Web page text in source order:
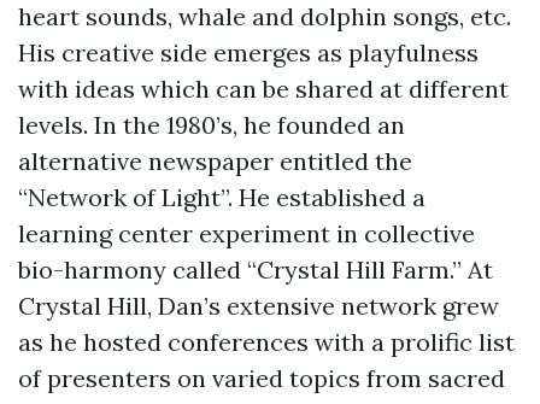
heart sounds, whale and dolphin songs, etc.
His creative side emerges as playfulness
with ideas which can be shared at different
levels. In the 1980’s, he founded an
alternative newspaper entitled the
“Network of Light”. He established a
learning center experiment in collective
bio-harmony called “Crystal Hill Farm.” At
Crystal Hill, Dan’s extensive network grew
as he hosted conferences with a prolific list
of presenters on varied topics from sacred